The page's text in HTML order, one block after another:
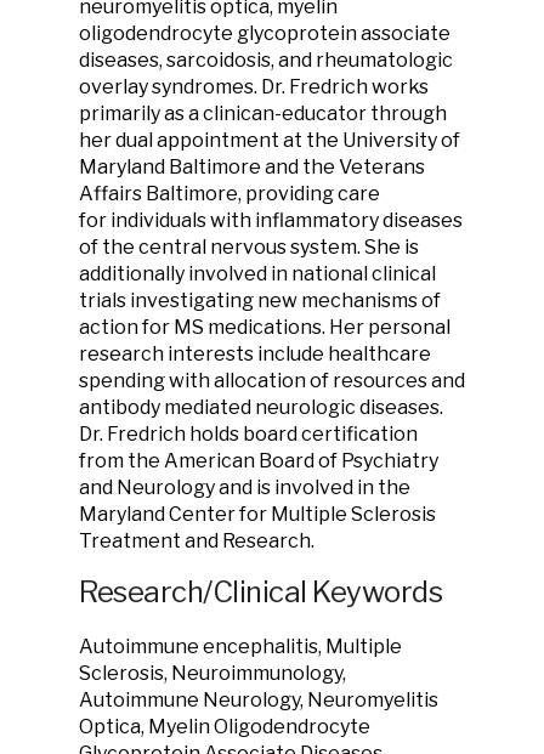
neuromyelitis optica, myelin
oligodendrocyte glycoprotein associate
diseases, sarcoidosis, and rheumatologic
overlay syndromes. Dr. Fredrich works
primarily as a clinican-educator through
her dual appointment at the University of
Maryland Baltimore and the Veterans
Affairs Baltimore, providing care
for individuals with inflammatory diseases
of the central nervous system. She is
additionally involved in national clinical
trials investigating new mechanisms of
action for MS medications. Her personal
research interests include healthcare
spending with allocation of resources and
antibody mediated neurologic diseases.
Dr. Fredrich holds board certification
from the American Board of Psychiatry
and Neurology and is involved in the
Maryland Center for Multiple Sclerosis
Treatment and Research.
Research/Clinical Keywords
Autoimmune encephalitis, Multiple
Sclerosis, Neuroimmunology,
Autoimmune Neurology, Neuromyelitis
Optica, Myelin Oligodendrocyte